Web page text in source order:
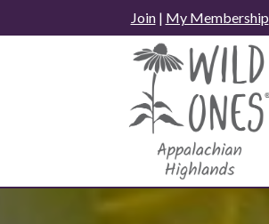
to
Join| My Membership